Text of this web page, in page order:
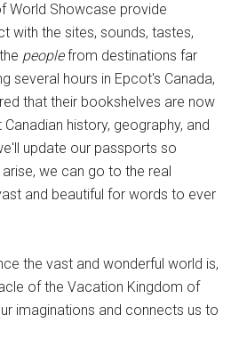
World Showcase provide
with the sites, sounds, tastes,
peoplefrom destinations far
several hours in Epcot's Canada,
that their bookshelves are now
history, geography, and
update our passports so
we can go to the real
and beautiful for words to ever
the vast and wonderful world is,
of the Vacation Kingdom of
imaginations and connects us to